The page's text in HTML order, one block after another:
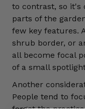
to contrast, so it's
parts of the
few key features.
shrub border, or
all become focal
of a small
Another
People tend to